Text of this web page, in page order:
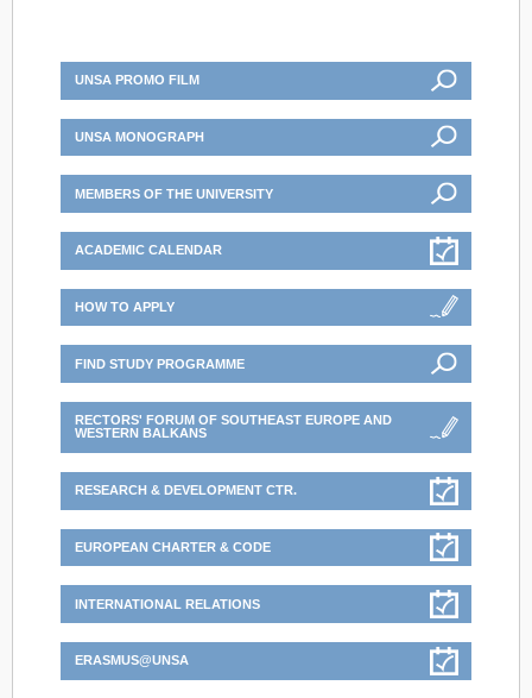
UNSA PROMO FILM
UNSA MONOGRAPH
MEMBERS OF THE UNIVERSITY
ACADEMIC CALENDAR
HOW TO APPLY
FIND STUDY PROGRAMME
RECTORS' FORUM OF SOUTHEAST EUROPE AND
WESTERN BALKANS
RESEARCH & DEVELOPMENT CTR.
EUROPEAN CHARTER & CODE
INTERNATIONAL RELATIONS
ERASMUS@UNSA